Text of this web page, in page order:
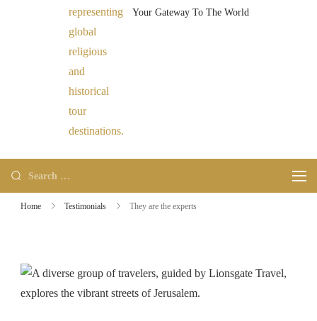
Your Gateway To The World
Home Testimonials They are the experts